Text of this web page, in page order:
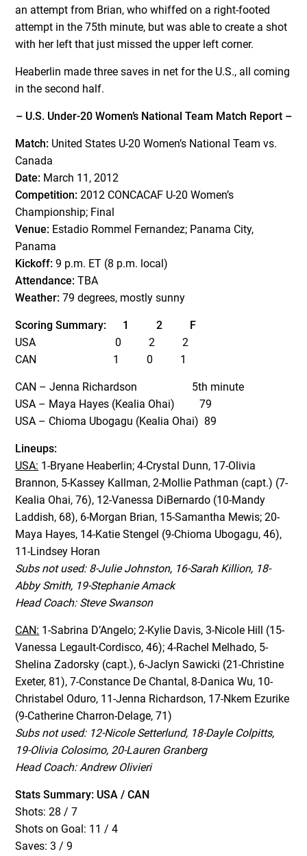
an attempt from Brian, who whiffed on a right-footed
attempt in the 75th minute, but was able to create a shot
with her left that just missed the upper left corner.
Heaberlin made three saves in net for the U.S., all coming
in the second half.
– U.S. Under-20 Women’s National Team Match Report –
Match: United States U-20 Women’s National Team vs.
Canada
Date: March 11, 2012
Competition: 2012 CONCACAF U-20 Women’s
Championship; Final
Venue: Estadio Rommel Fernandez; Panama City,
Panama
Kickoff: 9 p.m. ET (8 p.m. local)
Attendance: TBA
Weather: 79 degrees, mostly sunny
Scoring Summary: 1 2 F
USA 0 2 2
CAN 1 0 1
CAN – Jenna Richardson 5th minute
USA – Maya Hayes (Kealia Ohai) 79
USA – Chioma Ubogagu (Kealia Ohai) 89
Lineups:
USA: 1-Bryane Heaberlin; 4-Crystal Dunn, 17-Olivia
Brannon, 5-Kassey Kallman, 2-Mollie Pathman (capt.) (7-
Kealia Ohai, 76), 12-Vanessa DiBernardo (10-Mandy
Laddish, 68), 6-Morgan Brian, 15-Samantha Mewis; 20-
Maya Hayes, 14-Katie Stengel (9-Chioma Ubogagu, 46),
11-Lindsey Horan
Subs not used: 8-Julie Johnston, 16-Sarah Killion, 18-
Abby Smith, 19-Stephanie Amack
Head Coach: Steve Swanson
CAN: 1-Sabrina D’Angelo; 2-Kylie Davis, 3-Nicole Hill (15-
Vanessa Legault-Cordisco, 46); 4-Rachel Melhado, 5-
Shelina Zadorsky (capt.), 6-Jaclyn Sawicki (21-Christine
Exeter, 81), 7-Constance De Chantal, 8-Danica Wu, 10-
Christabel Oduro, 11-Jenna Richardson, 17-Nkem Ezurike
(9-Catherine Charron-Delage, 71)
Subs not used: 12-Nicole Setterlund, 18-Dayle Colpitts,
19-Olivia Colosimo, 20-Lauren Granberg
Head Coach: Andrew Olivieri
Stats Summary: USA / CAN
Shots: 28 / 7
Shots on Goal: 11 / 4
Saves: 3 / 9